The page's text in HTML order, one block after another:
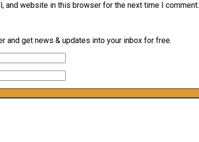
and website in this browser for the next time I comment.
and get news & updates into your inbox for free.